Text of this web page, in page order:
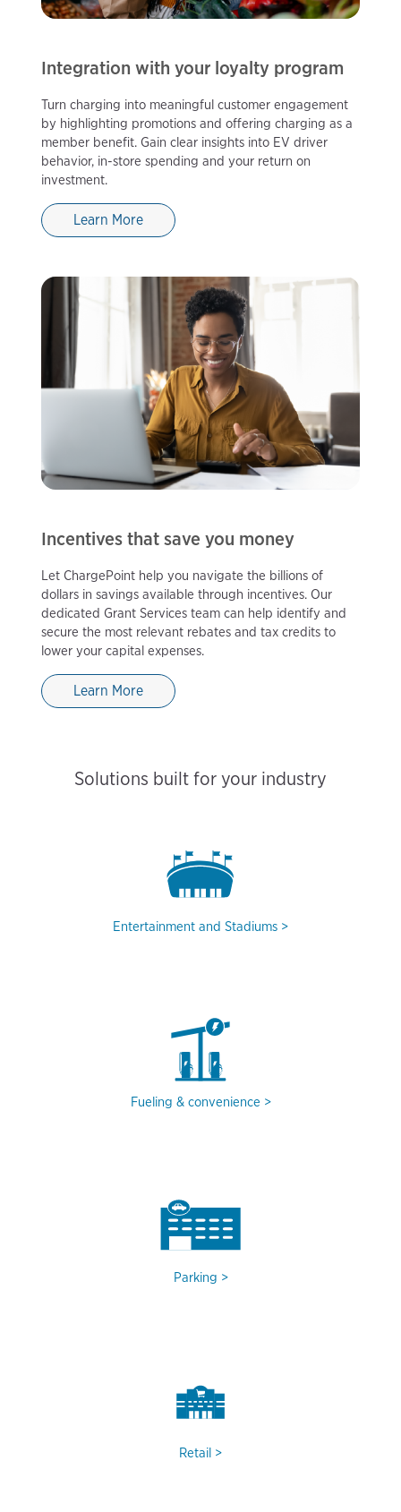
Integration with your loyalty program
Turn charging into meaningful customer engagement
by highlighting promotions and offering charging as a
member benefit. Gain clear insights into EV driver
behavior, in-store spending and your return on
investment.
Learn More
Incentives that save you money
Let ChargePoint help you navigate the billions of
dollars in savings available through incentives. Our
dedicated Grant Services team can help identify and
secure the most relevant rebates and tax credits to
lower your capital expenses.
Learn More
Solutions built for your industry
Entertainment and Stadiums
Fueling & convenience
Parking
Retail